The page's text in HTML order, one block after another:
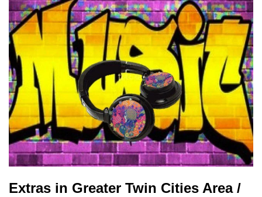
Extras in Greater Twin Cities Area /